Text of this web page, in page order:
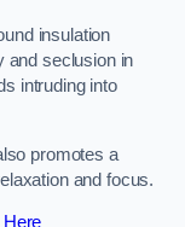
insulation
and seclusion in
intruding into
promotes a
and focus.
Here